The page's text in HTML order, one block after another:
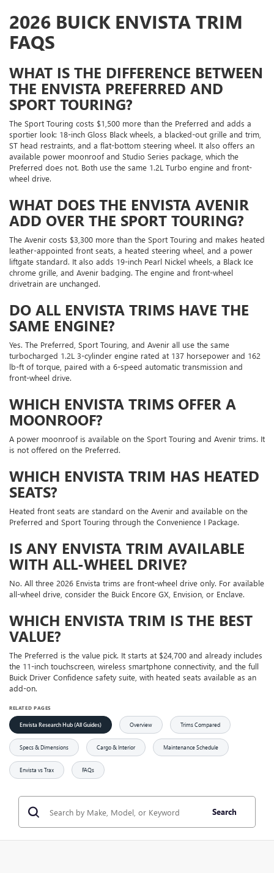
2026 BUICK ENVISTA TRIM
FAQS
WHAT IS THE DIFFERENCE BETWEEN
THE ENVISTA PREFERRED AND
SPORT TOURING?
The Sport Touring costs $1,500 more than the Preferred and adds a
sportier look: 18-inch Gloss Black wheels, a blacked-out grille and trim,
ST head restraints, and a flat-bottom steering wheel. It also offers an
available power moonroof and Studio Series package, which the
Preferred does not. Both use the same 1.2L Turbo engine and front-
wheel drive.
WHAT DOES THE ENVISTA AVENIR
ADD OVER THE SPORT TOURING?
The Avenir costs $3,300 more than the Sport Touring and makes heated
leather-appointed front seats, a heated steering wheel, and a power
liftgate standard. It also adds 19-inch Pearl Nickel wheels, a Black Ice
chrome grille, and Avenir badging. The engine and front-wheel
drivetrain are unchanged.
DO ALL ENVISTA TRIMS HAVE THE
SAME ENGINE?
Yes. The Preferred, Sport Touring, and Avenir all use the same
turbocharged 1.2L 3-cylinder engine rated at 137 horsepower and 162
lb-ft of torque, paired with a 6-speed automatic transmission and
front-wheel drive.
WHICH ENVISTA TRIMS OFFER A
MOONROOF?
A power moonroof is available on the Sport Touring and Avenir trims. It
is not offered on the Preferred.
WHICH ENVISTA TRIM HAS HEATED
SEATS?
Heated front seats are standard on the Avenir and available on the
Preferred and Sport Touring through the Convenience I Package.
IS ANY ENVISTA TRIM AVAILABLE
WITH ALL-WHEEL DRIVE?
No. All three 2026 Envista trims are front-wheel drive only. For available
all-wheel drive, consider the Buick Encore GX, Envision, or Enclave.
WHICH ENVISTA TRIM IS THE BEST
VALUE?
The Preferred is the value pick. It starts at $24,700 and already includes
the 11-inch touchscreen, wireless smartphone connectivity, and the full
Buick Driver Confidence safety suite, with heated seats available as an
add-on.
RELATED PAGES
Envista Research Hub (All Guides) Overview Trims Compared
Specs & Dimensions Cargo & Interior Maintenance Schedule
Envista vs Trax FAQs
Search